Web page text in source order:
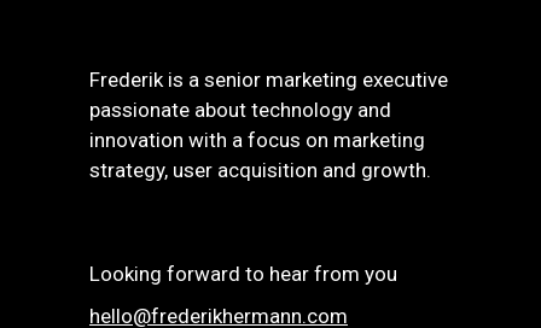
Frederik is a senior marketing executive
passionate about technology and
innovation with a focus on marketing
strategy, user acquisition and growth.
Looking forward to hear from you
hello@frederikhermann.com